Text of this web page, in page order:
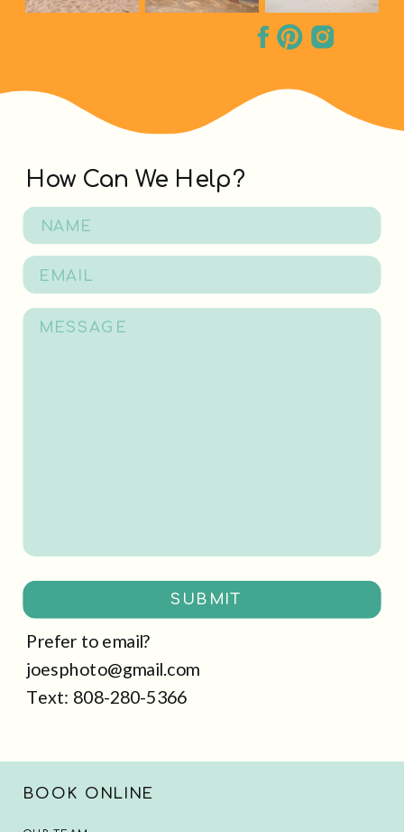
SUBMIT
How Can We Help?
Prefer to email?
joesphoto@gmail.com
Text: 808-280-5366
BOOK ONLINE